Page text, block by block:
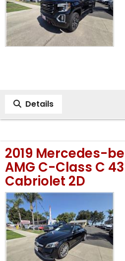
Details
2019 Mercedes-
AMG C-Class C
Cabriolet 2D